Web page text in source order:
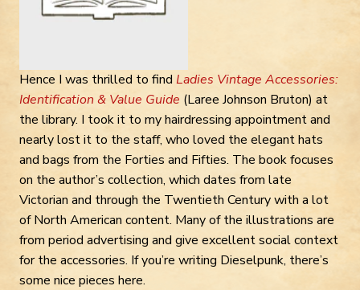
Hence I was thrilled to find Ladies Vintage Accessories:
Identification & Value Guide (Laree Johnson Bruton) at
the library. I took it to my hairdressing appointment and
nearly lost it to the staff, who loved the elegant hats
and bags from the Forties and Fifties. The book focuses
on the author’s collection, which dates from late
Victorian and through the Twentieth Century with a lot
of North American content. Many of the illustrations are
from period advertising and give excellent social context
for the accessories. If you’re writing Dieselpunk, there’s
some nice pieces here.